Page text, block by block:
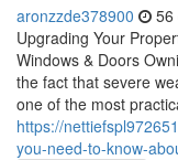
aronzzde378900 56
Upgrading Your
Windows & Doors
the fact that severe
one of the most
https://
you-need-to-know-